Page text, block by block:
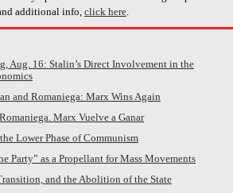
additional info, click here.
Aug. 16: Stalin’s Direct Involvement in the
and Romaniega: Marx Wins Again
Marx Vuelve a Ganar
Lower Phase of Communism
Party” as a Propellant for Mass Movements
and the Abolition of the State